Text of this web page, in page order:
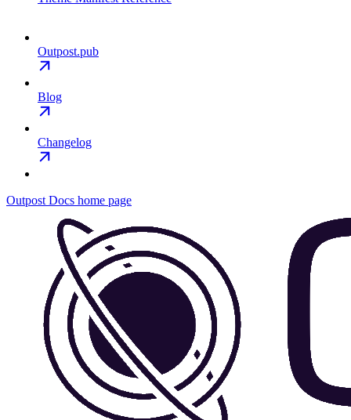
Outpost.pub
Blog
Changelog
Outpost Docs home page